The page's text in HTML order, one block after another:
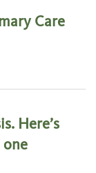
Care
Here’s
one